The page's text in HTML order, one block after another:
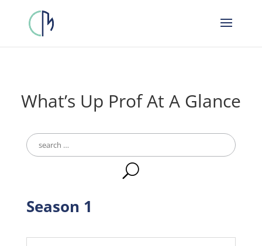
What’s Up Prof At A Glance
Search
for:
U
Season 1